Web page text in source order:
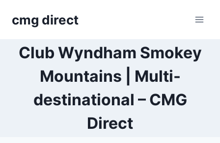
cmg direct
Club Wyndham Smokey
Mountains | Multi-
destinational – CMG
Direct